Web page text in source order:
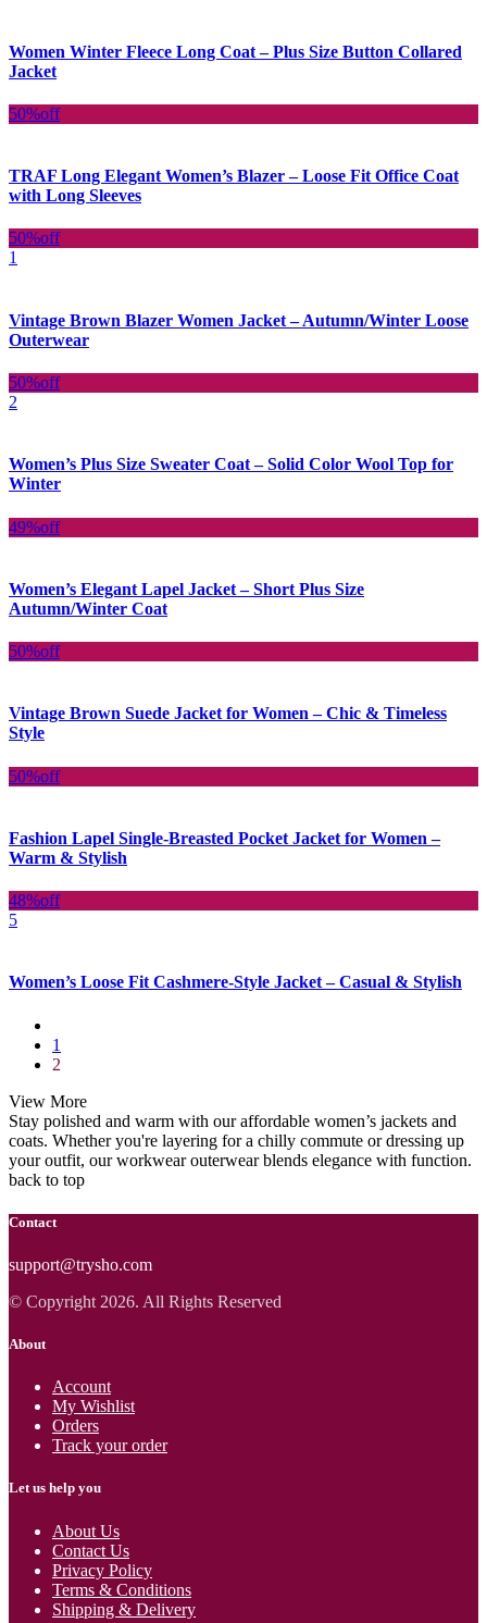
Women Winter Fleece Long Coat – Plus Size Button Collared
Jacket
50%off
TRAF Long Elegant Women’s Blazer – Loose Fit Office Coat
with Long Sleeves
50%off
1
Vintage Brown Blazer Women Jacket – Autumn/Winter Loose
Outerwear
50%off
2
Women’s Plus Size Sweater Coat – Solid Color Wool Top for
Winter
49%off
Women’s Elegant Lapel Jacket – Short Plus Size
Autumn/Winter Coat
50%off
Vintage Brown Suede Jacket for Women – Chic & Timeless
Style
50%off
Fashion Lapel Single-Breasted Pocket Jacket for Women –
Warm & Stylish
48%off
5
Women’s Loose Fit Cashmere-Style Jacket – Casual & Stylish
1
2
View More
Stay polished and warm with our affordable women’s jackets and
coats. Whether you're layering for a chilly commute or dressing up
your outfit, our workwear outerwear blends elegance with function.
back to top
Contact
support@trysho.com
© Copyright 2026. All Rights Reserved
About
Account
My Wishlist
Orders
Track your order
Let us help you
About Us
Contact Us
Privacy Policy
Terms & Conditions
Shipping & Delivery